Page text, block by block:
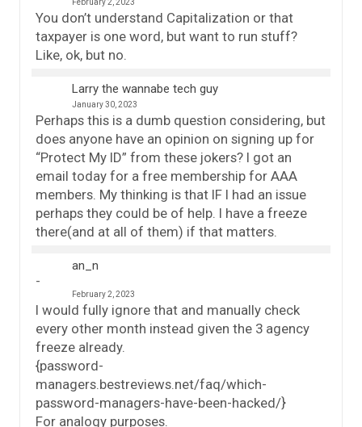
February 2, 2023
You don’t understand Capitalization or that
taxpayer is one word, but want to run stuff?
Like, ok, but no.
Larry the wannabe tech guy
January 30, 2023
Perhaps this is a dumb question considering, but
does anyone have an opinion on signing up for
“Protect My ID” from these jokers? I got an
email today for a free membership for AAA
members. My thinking is that IF I had an issue
perhaps they could be of help. I have a freeze
there(and at all of them) if that matters.
an_n
February 2, 2023
I would fully ignore that and manually check
every other month instead given the 3 agency
freeze already.
{password-
managers.bestreviews.net/faq/which-
password-managers-have-been-hacked/}
For analogy purposes.